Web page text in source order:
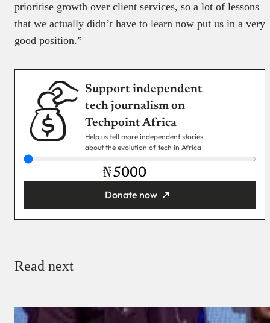
prioritise growth over client services, so a lot of lessons
that we actually didn’t have to learn now put us in a very
good position.”
Support independent
tech journalism on
Techpoint Africa
Help us tell more independent stories
about the evolution of tech in Africa
₦
Donate now
Donate with Stripe
Read next